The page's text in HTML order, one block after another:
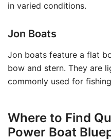
in varied conditions.
Jon Boats
Jon boats feature a flat
bow and stern. They are
commonly used for
Where to Find
Power Boat